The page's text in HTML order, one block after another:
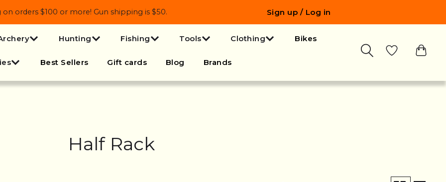
on orders $100 or more! Gun shipping is $50. Sign up / Log in
Hunting Fishing Tools Clothing Bikes
Best Sellers Gift cards Blog Brands
Half Rack